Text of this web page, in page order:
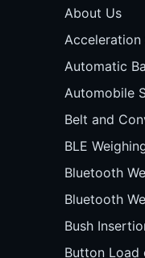
About Us
Acceleration
Automatic
Automobile
Belt and
BLE
Bluetooth
Bluetooth
Bush
Button Load